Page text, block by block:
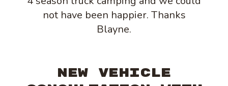
not have been happier. Thanks
Blayne.
NEW VEHICLE